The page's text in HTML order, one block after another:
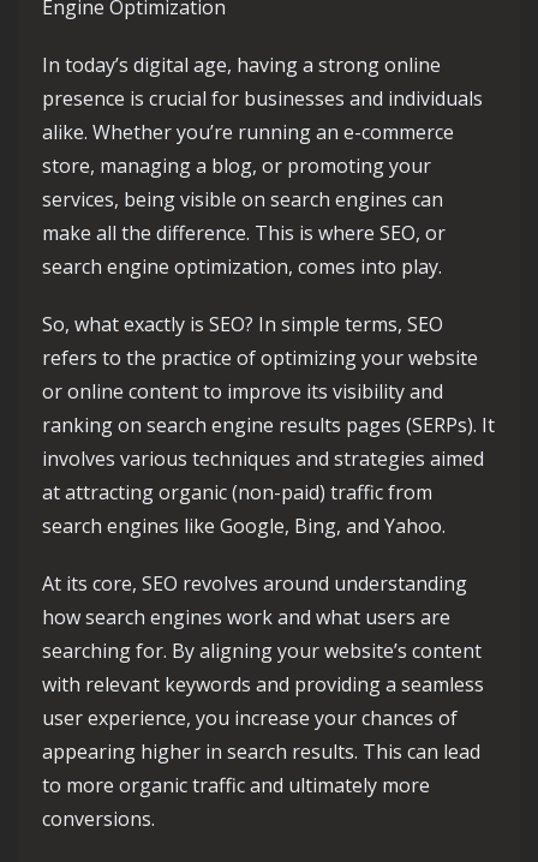
Engine Optimization
In today’s digital age, having a strong online
presence is crucial for businesses and individuals
alike. Whether you’re running an e-commerce
store, managing a blog, or promoting your
services, being visible on search engines can
make all the difference. This is where SEO, or
search engine optimization, comes into play.
So, what exactly is SEO? In simple terms, SEO
refers to the practice of optimizing your website
or online content to improve its visibility and
ranking on search engine results pages (SERPs). It
involves various techniques and strategies aimed
at attracting organic (non-paid) traffic from
search engines like Google, Bing, and Yahoo.
At its core, SEO revolves around understanding
how search engines work and what users are
searching for. By aligning your website’s content
with relevant keywords and providing a seamless
user experience, you increase your chances of
appearing higher in search results. This can lead
to more organic traffic and ultimately more
conversions.